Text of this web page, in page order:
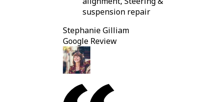
suspension repair
Stephanie Gilliam
Google Review